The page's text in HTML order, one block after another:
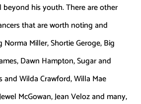
his youth. There are other
that are worth noting and
Miller, Shortie Geroge, Big
Dawn Hampton, Sugar and
and Wilda Crawford, Willa Mae
McGowan, Jean Veloz and many,